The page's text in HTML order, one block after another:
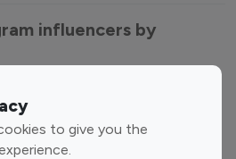
to give you the
influencers by
Finance Influencers